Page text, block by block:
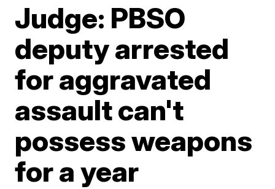
Judge: PBSO
deputy arrested
for aggravated
assault can't
possess weapons
for a year